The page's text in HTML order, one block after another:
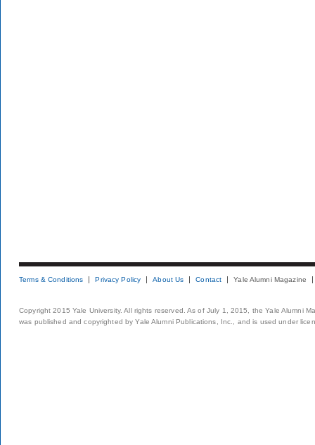
Terms & Conditions Privacy Policy About Us Contact Yale Alumni Magazine
Copyright 2015 Yale University. All rights reserved. As of July 1, 2015, the Yale Alumni
was published and copyrighted by Yale Alumni Publications, Inc., and is used under